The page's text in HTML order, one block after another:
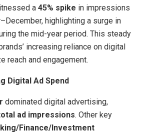
a 45% spike in impressions
highlighting a surge in
the mid-year period. This steady
increasing reliance on digital
reach and engagement.
Digital Ad Spend
dominated digital advertising,
ad impressions. Other key
Finance/Investment